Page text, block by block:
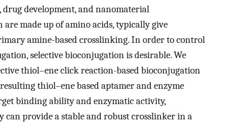
development, and nanomaterial
made up of amino acids, typically give
amine-based crosslinking. In order to control
selective bioconjugation is desirable. We
thiol–ene click reaction-based bioconjugation
thiol–ene based aptamer and enzyme
binding ability and enzymatic activity,
can provide a stable and robust crosslinker in a